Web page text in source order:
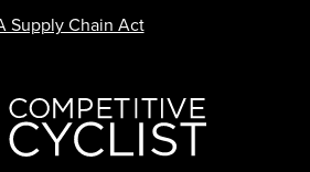
logo
Supply Chain Act